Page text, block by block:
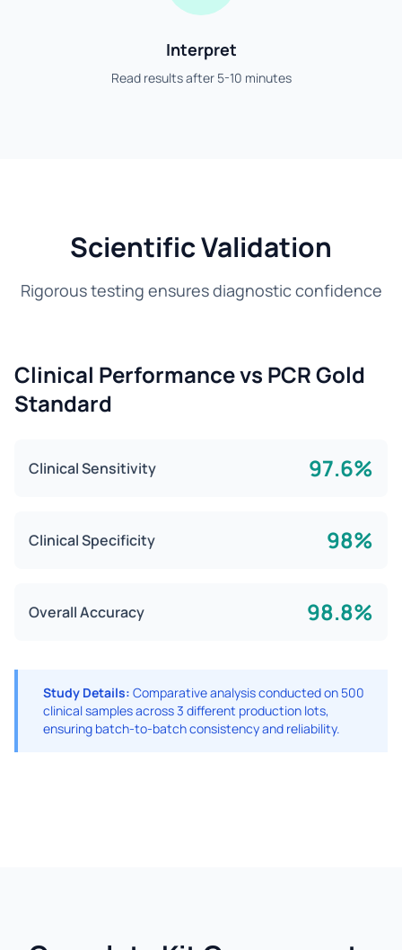
Interpret
Read results after 5-10 minutes
Scientific Validation
Rigorous testing ensures diagnostic confidence
Clinical Performance vs PCR Gold
Standard
Clinical Sensitivity 97.6%
Clinical Specificity 98%
Overall Accuracy 98.8%
Study Details: Comparative analysis conducted on 500
clinical samples across 3 different production lots,
ensuring batch-to-batch consistency and reliability.